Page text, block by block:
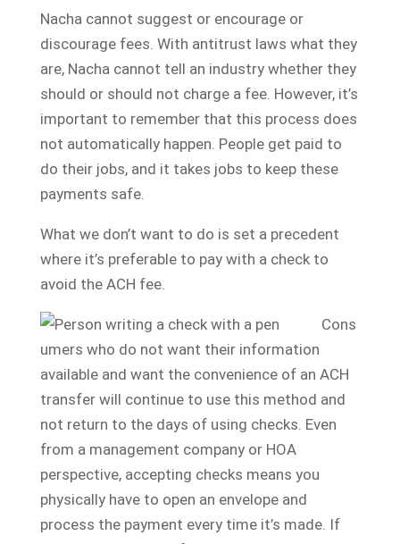
Nacha cannot suggest or encourage or
discourage fees. With antitrust laws what they
are, Nacha cannot tell an industry whether they
should or should not charge a fee. However, it’s
important to remember that this process does
not automatically happen. People get paid to
do their jobs, and it takes jobs to keep these
payments safe.
What we don’t want to do is set a precedent
where it’s preferable to pay with a check to
avoid the ACH fee.
Cons
umers who do not want their information
available and want the convenience of an ACH
transfer will continue to use this method and
not return to the days of using checks. Even
from a management company or HOA
perspective, accepting checks means you
physically have to open an envelope and
process the payment every time it’s made. If